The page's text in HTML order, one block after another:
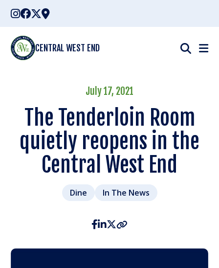
Skip
content
CENTRAL WEST END
July 17, 2021
The Tenderloin Room
quietly reopens in the
Central West End
Dine In The News